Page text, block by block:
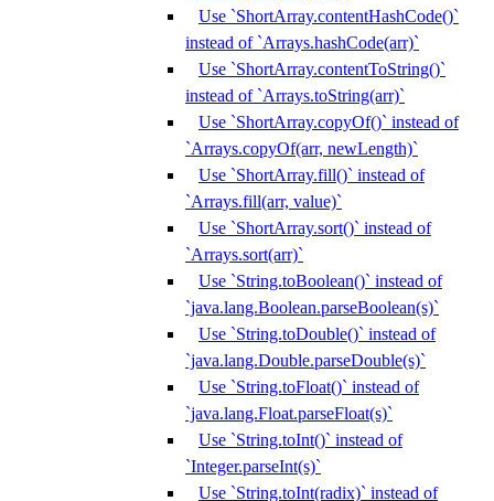
Use `ShortArray.contentHashCode()`
instead of `Arrays.hashCode(arr)`
Use `ShortArray.contentToString()`
instead of `Arrays.toString(arr)`
Use `ShortArray.copyOf()` instead of
`Arrays.copyOf(arr, newLength)`
Use `ShortArray.fill()` instead of
`Arrays.fill(arr, value)`
Use `ShortArray.sort()` instead of
`Arrays.sort(arr)`
Use `String.toBoolean()` instead of
`java.lang.Boolean.parseBoolean(s)`
Use `String.toDouble()` instead of
`java.lang.Double.parseDouble(s)`
Use `String.toFloat()` instead of
`java.lang.Float.parseFloat(s)`
Use `String.toInt()` instead of
`Integer.parseInt(s)`
Use `String.toInt(radix)` instead of